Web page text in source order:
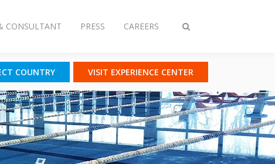
Toggle
CONSULTANT PRESS CAREERS
COUNTRY VISIT EXPERIENCE CENTER